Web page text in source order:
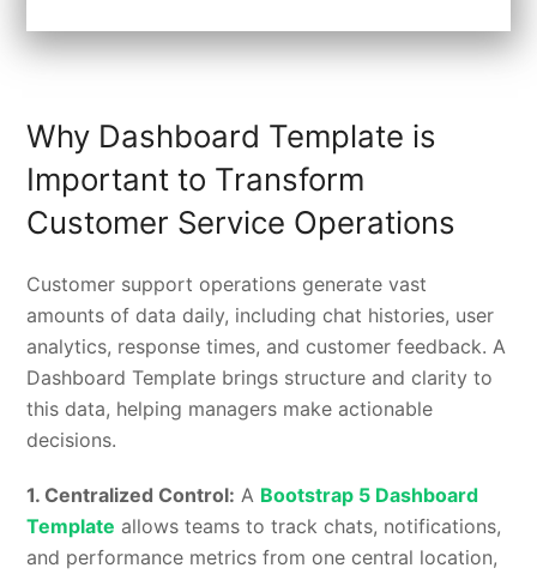
Why Dashboard Template is
Important to Transform
Customer Service Operations
Customer support operations generate vast
amounts of data daily, including chat histories, user
analytics, response times, and customer feedback. A
Dashboard Template brings structure and clarity to
this data, helping managers make actionable
decisions.
1. Centralized Control: A Bootstrap 5 Dashboard
Template allows teams to track chats, notifications,
and performance metrics from one central location,